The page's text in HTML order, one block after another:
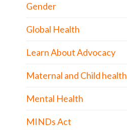
Gender
Global Health
Learn About Advocacy
Maternal and Child health
Mental Health
MINDs Act